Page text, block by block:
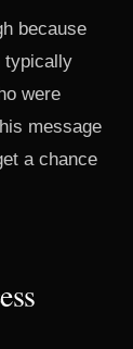
because
typically
were
message
a chance